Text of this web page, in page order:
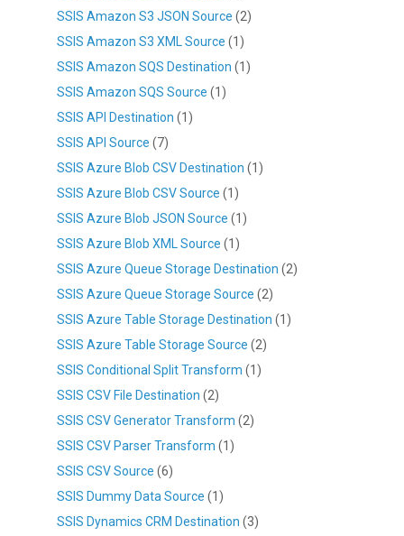
SSIS Amazon S3 JSON Source (2)
SSIS Amazon S3 XML Source (1)
SSIS Amazon SQS Destination (1)
SSIS Amazon SQS Source (1)
SSIS API Destination (1)
SSIS API Source (7)
SSIS Azure Blob CSV Destination (1)
SSIS Azure Blob CSV Source (1)
SSIS Azure Blob JSON Source (1)
SSIS Azure Blob XML Source (1)
SSIS Azure Queue Storage Destination (2)
SSIS Azure Queue Storage Source (2)
SSIS Azure Table Storage Destination (1)
SSIS Azure Table Storage Source (2)
SSIS Conditional Split Transform (1)
SSIS CSV File Destination (2)
SSIS CSV Generator Transform (2)
SSIS CSV Parser Transform (1)
SSIS CSV Source (6)
SSIS Dummy Data Source (1)
SSIS Dynamics CRM Destination (3)